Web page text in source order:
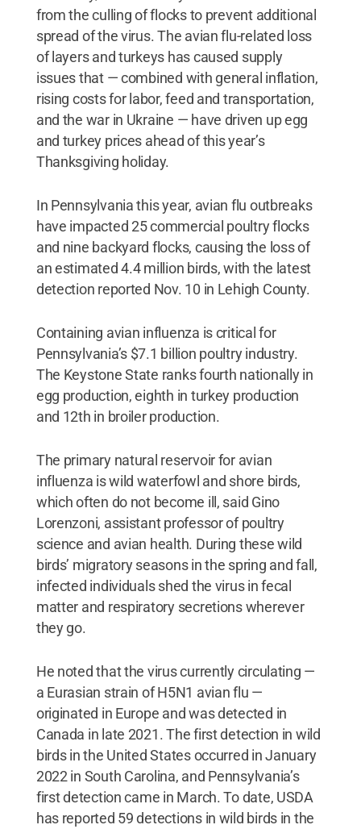
from the culling of flocks to prevent additional
spread of the virus. The avian flu-related loss
of layers and turkeys has caused supply
issues that — combined with general inflation,
rising costs for labor, feed and transportation,
and the war in Ukraine — have driven up egg
and turkey prices ahead of this year’s
Thanksgiving holiday.
In Pennsylvania this year, avian flu outbreaks
have impacted 25 commercial poultry flocks
and nine backyard flocks, causing the loss of
an estimated 4.4 million birds, with the latest
detection reported Nov. 10 in Lehigh County.
Containing avian influenza is critical for
Pennsylvania’s $7.1 billion poultry industry.
The Keystone State ranks fourth nationally in
egg production, eighth in turkey production
and 12th in broiler production.
The primary natural reservoir for avian
influenza is wild waterfowl and shore birds,
which often do not become ill, said Gino
Lorenzoni, assistant professor of poultry
science and avian health. During these wild
birds’ migratory seasons in the spring and fall,
infected individuals shed the virus in fecal
matter and respiratory secretions wherever
they go.
He noted that the virus currently circulating —
a Eurasian strain of H5N1 avian flu —
originated in Europe and was detected in
Canada in late 2021. The first detection in wild
birds in the United States occurred in January
2022 in South Carolina, and Pennsylvania’s
first detection came in March. To date, USDA
has reported 59 detections in wild birds in the